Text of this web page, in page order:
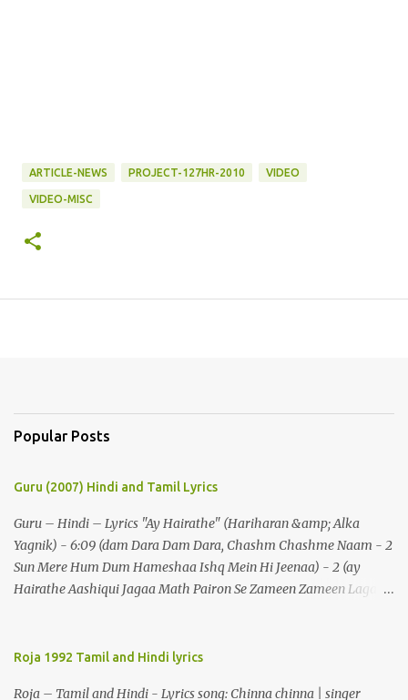
ARTICLE-NEWS PROJECT-127HR-2010 VIDEO
VIDEO-MISC
Popular Posts
Guru (2007) Hindi and Tamil Lyrics
Guru – Hindi – Lyrics "Ay Hairathe" (Hariharan &amp; Alka
Yagnik) - 6:09 (dam Dara Dam Dara, Chashm Chashme Naam - 2
Sun Mere Hum Dum Hameshaa Ishq Mein Hi Jeenaa) - 2 (ay
Hairathe Aashiqui Jagaa Math Pairon Se Zameen Zameen Lagaa
Mein Hi Jeenaa Kyon Urdu Faarsi Bolate Ho - 2 Das Kehthe Ho Do
Roja 1992 Tamil and Hindi lyrics
Roja – Tamil and Hindi - Lyrics song: Chinna chinna | singer